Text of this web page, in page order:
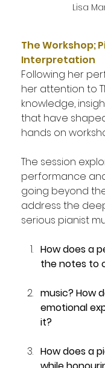
Lisa
The Workshop;
Interpretation
Following her
her attention to
knowledge,
that have
hands on
The session
performance
going beyond
address the
serious pianist
How does a
the notes to
music? How
emotional
it?
How does a